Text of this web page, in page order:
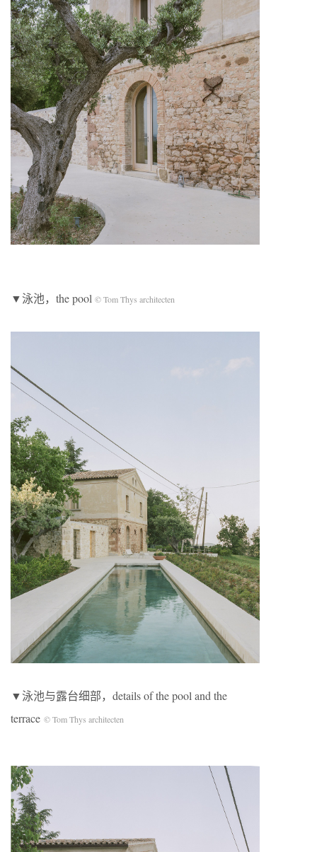
▼泳池，the pool © Tom Thys architecten
▼泳池与露台细部，details of the pool and the
terrace © Tom Thys architecten